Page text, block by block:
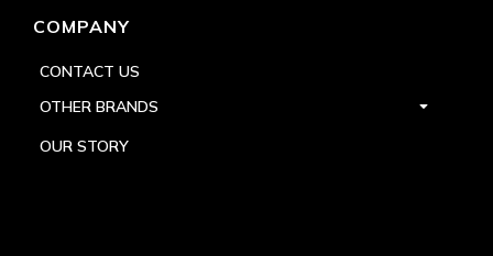
COMPANY
CONTACT US
OTHER BRANDS
OUR STORY